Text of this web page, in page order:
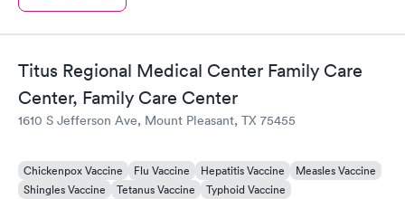
Titus Regional Medical Center Family Care
Center, Family Care Center
1610 S Jefferson Ave, Mount Pleasant, TX 75455
Chickenpox Vaccine Flu Vaccine Hepatitis Vaccine
Measles Vaccine
Shingles Vaccine
Tetanus Vaccine
Typhoid Vaccine